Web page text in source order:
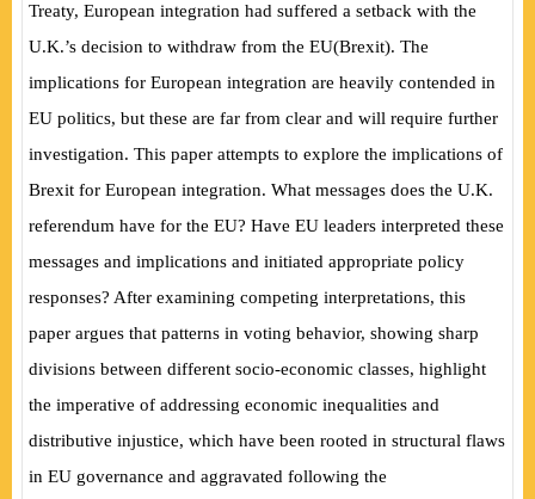
Treaty, European integration had suffered a setback with the
U.K.’s decision to withdraw from the EU(Brexit). The
implications for European integration are heavily contended in
EU politics, but these are far from clear and will require further
investigation. This paper attempts to explore the implications of
Brexit for European integration. What messages does the U.K.
referendum have for the EU? Have EU leaders interpreted these
messages and implications and initiated appropriate policy
responses? After examining competing interpretations, this
paper argues that patterns in voting behavior, showing sharp
divisions between different socio-economic classes, highlight
the imperative of addressing economic inequalities and
distributive injustice, which have been rooted in structural flaws
in EU governance and aggravated following the